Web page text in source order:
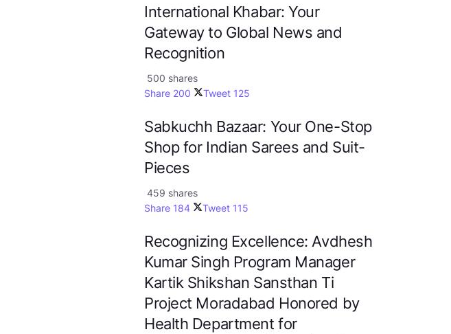
International Khabar: Your
Gateway to Global News and
Recognition
500 shares
Share 200 Tweet 125
Sabkuchh Bazaar: Your One-Stop
Shop for Indian Sarees and Suit-
Pieces
459 shares
Share 184 Tweet 115
Recognizing Excellence: Avdhesh
Kumar Singh Program Manager
Kartik Shikshan Sansthan Ti
Project Moradabad Honored by
Health Department for